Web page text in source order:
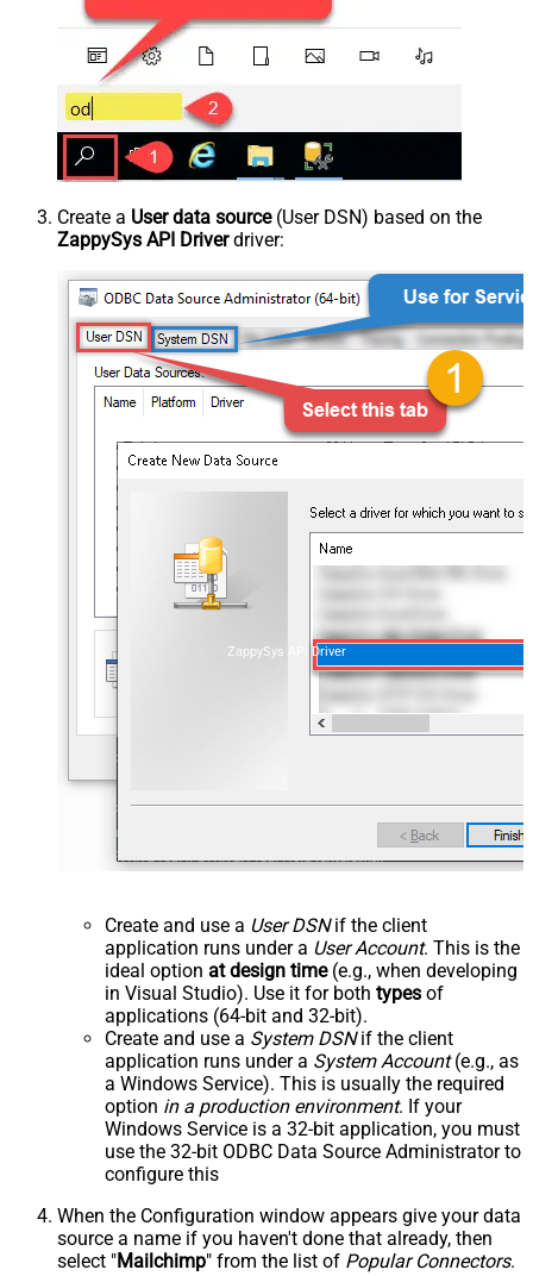
Create a User data source(User DSN) based on the
ZappySys API Driverdriver:
ZappySys API Driver
Create and use a User DSNif the client
application runs under a User Account. This is the
ideal option at design time(e.g., when developing
in Visual Studio). Use it for both types of
applications (64-bit and 32-bit).
Create and use a System DSNif the client
application runs under a System Account(e.g., as
a Windows Service). This is usually the required
option in a production environment. If your
Windows Service is a 32-bit application, you must
use the 32-bit ODBC Data Source Administrator to
configure this
When the Configuration window appears give your data
source a name if you haven't done that already, then
select "Mailchimp" from the list of Popular Connectors.